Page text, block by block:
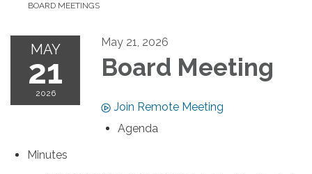
BOARD MEETINGS
MAY
21
2026
May 21, 2026
Board Meeting
Join Remote Meeting
Agenda
Minutes